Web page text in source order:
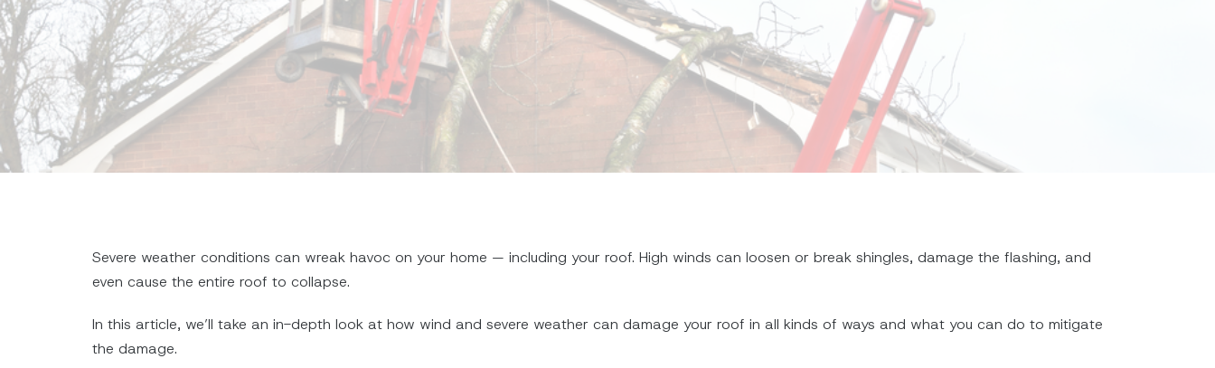
Severe weather conditions can wreak havoc on your home — including your roof. High winds can loosen or break shingles, damage the flashing, and
even cause the entire roof to collapse.
In this article, we’ll take an in-depth look at how wind and severe weather can damage your roof in all kinds of ways and what you can do to mitigate
the damage.